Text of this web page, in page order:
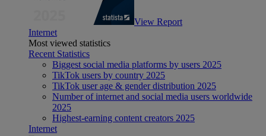
View Report
Internet
Most viewed statistics
Recent Statistics
Biggest social media platforms by users 2025
TikTok users by country 2025
TikTok user age & gender distribution 2025
Number of internet and social media users worldwide
2025
Highest-earning content creators 2025
Internet